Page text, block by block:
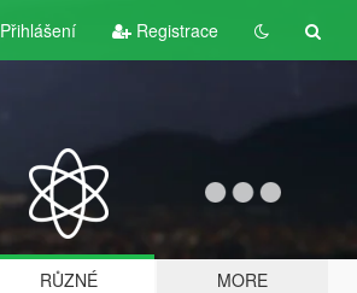
Přihlášení Registrace
RŮZNÉ MORE